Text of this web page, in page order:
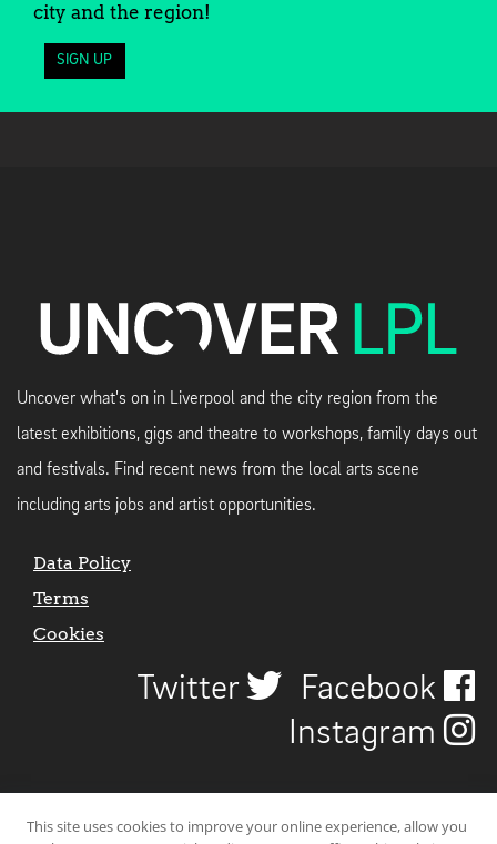
city and the region!
SIGN UP
Uncover what's on in Liverpool and the city region from the
latest exhibitions, gigs and theatre to workshops, family days out
and festivals. Find recent news from the local arts scene
including arts jobs and artist opportunities.
Data Policy
Terms
Cookies
Twitter
Facebook
Instagram
This site uses cookies to improve your online experience, allow you